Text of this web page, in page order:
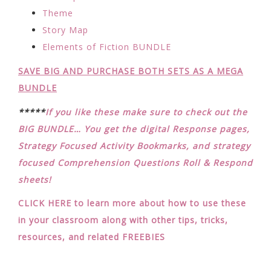
Theme
Story Map
Elements of Fiction BUNDLE
SAVE BIG AND PURCHASE BOTH SETS AS A MEGA
BUNDLE
*****If you like these make sure to check out the
BIG BUNDLE… You get the digital Response pages,
Strategy Focused Activity Bookmarks, and strategy
focused Comprehension Questions Roll & Respond
sheets!
CLICK HERE to learn more about how to use these
in your classroom along with other tips, tricks,
resources, and related FREEBIES